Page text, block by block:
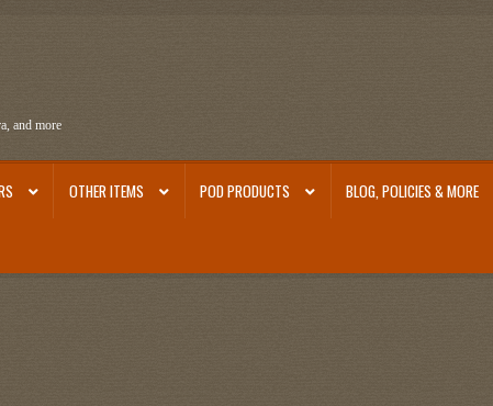
and more
OTHER ITEMS POD PRODUCTS BLOG, POLICIES & MORE
Editions and Other Noteworthy Books